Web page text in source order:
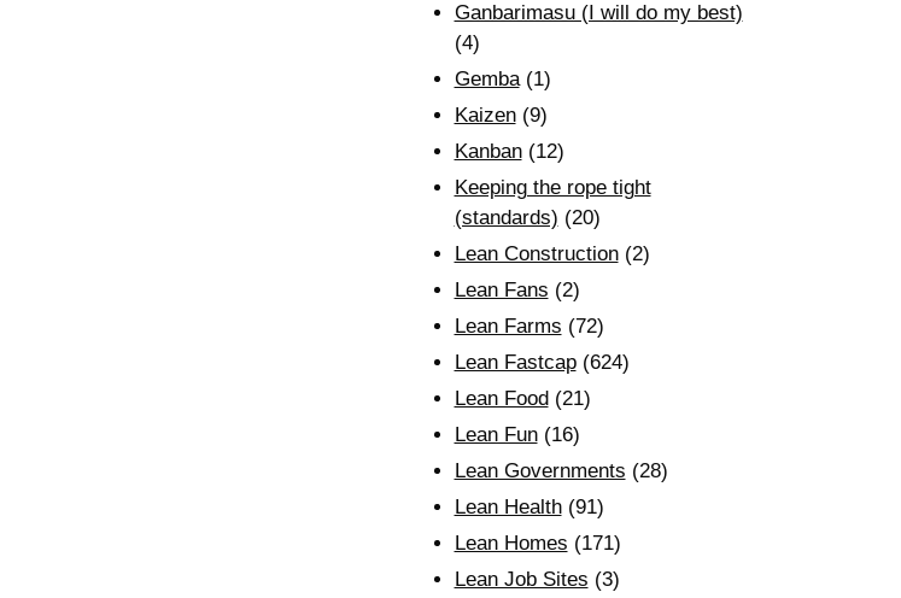
Ganbarimasu (I will do my best)
(4)
Gemba(1)
Kaizen(9)
Kanban(12)
Keeping the rope tight
(standards) (20)
Lean Construction(2)
Lean Fans (2)
Lean Farms (72)
Lean Fastcap(624)
Lean Food (21)
Lean Fun(16)
Lean Governments (28)
Lean Health(91)
Lean Homes (171)
Lean Job Sites (3)